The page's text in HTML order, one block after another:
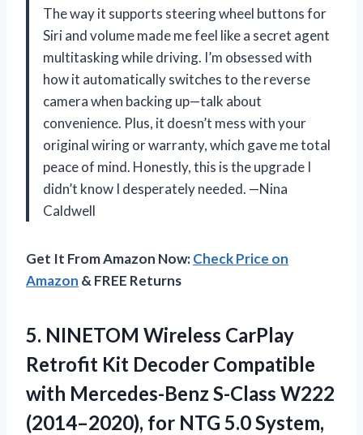
The way it supports steering wheel buttons for
Siri and volume made me feel like a secret agent
multitasking while driving. I’m obsessed with
how it automatically switches to the reverse
camera when backing up—talk about
convenience. Plus, it doesn’t mess with your
original wiring or warranty, which gave me total
peace of mind. Honestly, this is the upgrade I
didn’t know I desperately needed. —Nina
Caldwell
Get It From Amazon Now:Check Price on
Amazon & FREE Returns
5. NINETOM Wireless CarPlay
Retrofit Kit Decoder Compatible
with Mercedes-Benz S-Class W222
(2014–2020), for NTG 5.0 System,